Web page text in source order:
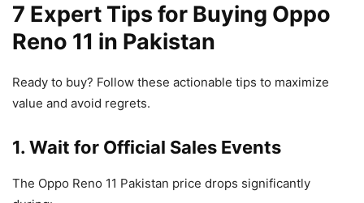
7 Expert Tips for Buying Oppo
Reno 11 in Pakistan
Ready to buy? Follow these actionable tips to maximize
value and avoid regrets.
1. Wait for Official Sales Events
The Oppo Reno 11 Pakistan price drops significantly